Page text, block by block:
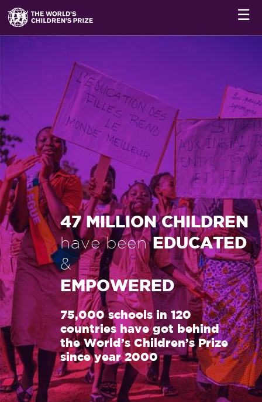
☰
47 MILLION CHILDREN
have beenEDUCATED
&
EMPOWERED
75,000 schools in 120
countries have got behind
the World’s Children’s Prize
since year 2000